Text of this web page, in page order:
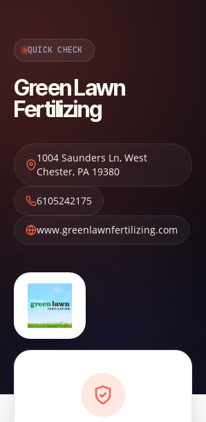
QUICK CHECK
Green Lawn
Fertilizing
1004 Saunders Ln, West
Chester, PA 19380
6105242175
www.greenlawnfertilizing.com